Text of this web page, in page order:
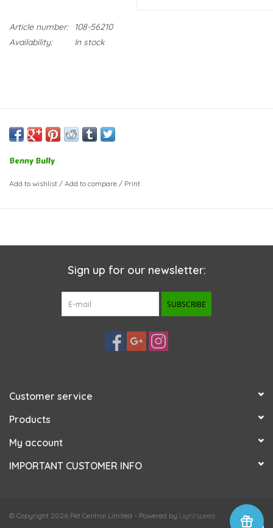
Article number:
108-56210
Availability:
In stock
Benny Bully
Add to wishlist / Add to compare / Print
Sign up for our newsletter:
SUBSCRIBE
Customer service
Products
My account
IMPORTANT CUSTOMER INFO
© Copyright 2026 Pet Central Limited - Powered by Lightspeed